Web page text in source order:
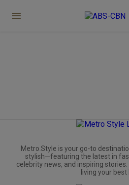
Metro.Style is your go-to
stylish—featuring the latest in
celebrity news, and inspiring
living your best